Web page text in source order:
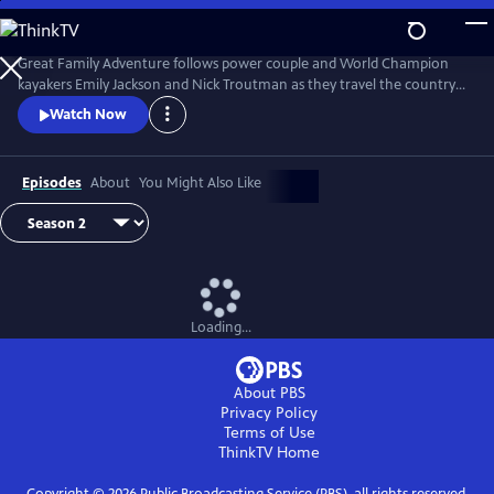
Skip
to
Main
Content
Great Family Adventure follows power couple and World Champion
kayakers Emily Jackson and Nick Troutman as they travel the country
in their R.V while homeschooling their two kids (Tucker, 10, and Parker,
7), paddling wild rivers, exploring hiking & bike trails, swimming in the
Watch Now
Episodes About You Might Also Like
Loading...
About PBS
Privacy Policy
Terms of Use
ThinkTVHome